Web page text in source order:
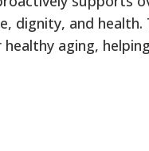
dignity, and health.
aging,